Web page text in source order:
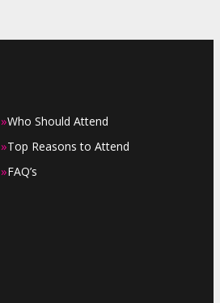
»Who Should Attend
»Top Reasons to Attend
»FAQ’s